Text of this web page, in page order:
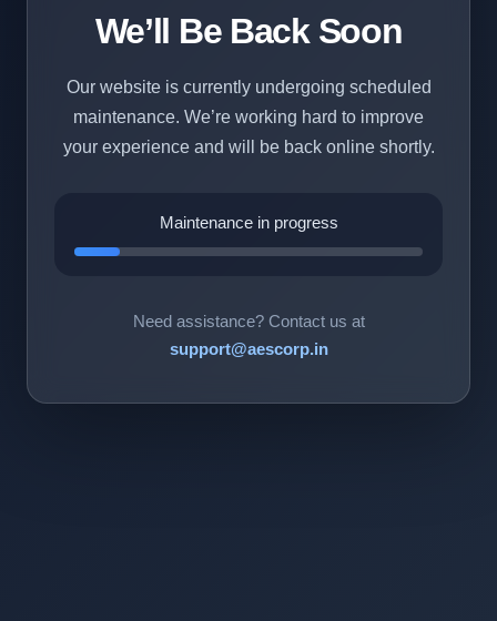
We’ll Be Back Soon
Our website is currently undergoing scheduled
maintenance. We’re working hard to improve
your experience and will be back online shortly.
Maintenance in progress
Need assistance? Contact us at
support@aescorp.in